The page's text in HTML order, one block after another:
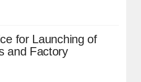
for Launching of
and Factory